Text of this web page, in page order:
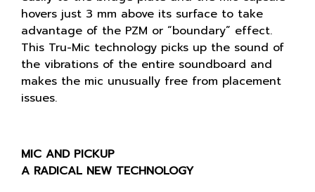
hovers just 3 mm above its surface to take
advantage of the PZM or “boundary” effect.
This Tru-Mic technology picks up the sound of
the vibrations of the entire soundboard and
makes the mic unusually free from placement
issues.
MIC AND PICKUP
A RADICAL NEW TECHNOLOGY